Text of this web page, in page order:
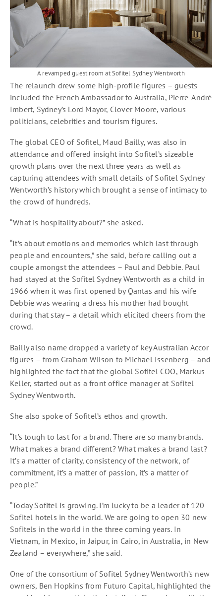
A revamped guest room at Sofitel Sydney Wentworth
The relaunch drew some high-profile figures – guests
included the French Ambassador to Australia, Pierre-André
Imbert, Sydney’s Lord Mayor, Clover Moore, various
politicians, celebrities and tourism figures.
The global CEO of Sofitel, Maud Bailly, was also in
attendance and offered insight into Sofitel’s sizeable
growth plans over the next three years as well as
capturing attendees with small details of Sofitel Sydney
Wentworth’s history which brought a sense of intimacy to
the crowd of hundreds.
“What is hospitality about?” she asked.
“It’s about emotions and memories which last through
people and encounters,” she said, before calling out a
couple amongst the attendees – Paul and Debbie. Paul
had stayed at the Sofitel Sydney Wentworth as a child in
1966 when it was first opened by Qantas and his wife
Debbie was wearing a dress his mother had bought
during that stay – a detail which elicited cheers from the
crowd.
Bailly also name dropped a variety of key Australian Accor
figures – from Graham Wilson to Michael Issenberg – and
highlighted the fact that the global Sofitel COO, Markus
Keller, started out as a front office manager at Sofitel
Sydney Wentworth.
She also spoke of Sofitel’s ethos and growth.
“It’s tough to last for a brand. There are so many brands.
What makes a brand different? What makes a brand last?
It’s a matter of clarity, consistency of the network, of
commitment, it’s a matter of passion, it’s a matter of
people.”
“Today Sofitel is growing. I’m lucky to be a leader of 120
Sofitel hotels in the world. We are going to open 30 new
Sofitels in the world in the three coming years. In
Vietnam, in Mexico, in Jaipur, in Cairo, in Australia, in New
Zealand – everywhere,” she said.
One of the consortium of Sofitel Sydney Wentworth’s new
owners, Ben Hopkins from Futuro Capital, highlighted the